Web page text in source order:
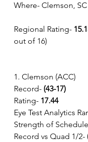
Where- Clemson, SC
Regional Rating-
out of 16)
1. Clemson (ACC)
Record- (43-17)
Rating- 17.44
Eye Test Analytics
Strength of
Record vs Quad 1/2-